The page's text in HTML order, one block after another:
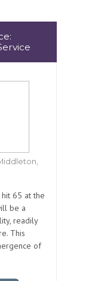
65 at the
be a
readily
This
of